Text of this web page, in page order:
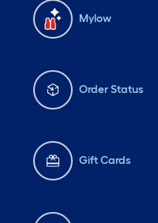
Mylow
Order Status
Gift Cards